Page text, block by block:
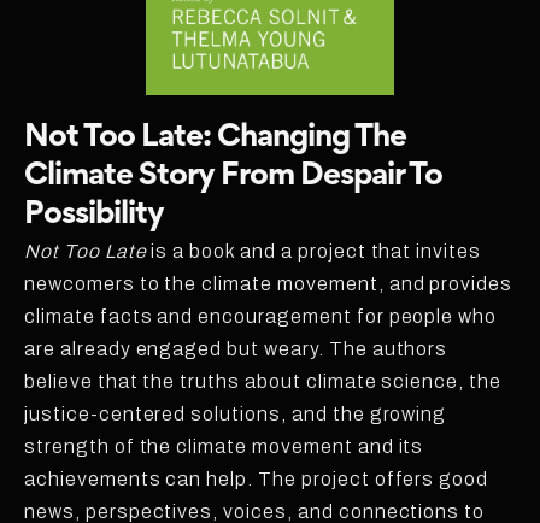
Not Too Late: Changing The
Climate Story From Despair To
Possibility
Not Too Lateis a book and a project that invites
newcomers to the climate movement, and provides
climate facts and encouragement for people who
are already engaged but weary. The authors
believe that the truths about climate science, the
justice-centered solutions, and the growing
strength of the climate movement and its
achievements can help. The project offers good
news, perspectives, voices, and connections to